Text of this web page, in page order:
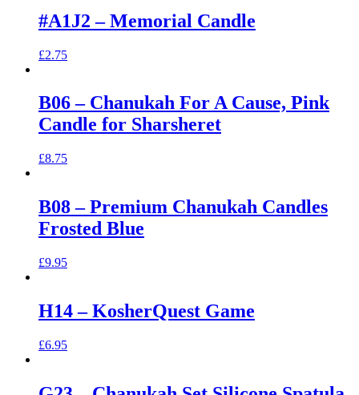
#A1J2 – Memorial Candle
£2.75
B06 – Chanukah For A Cause, Pink
Candle for Sharsheret
£8.75
B08 – Premium Chanukah Candles
Frosted Blue
£9.95
H14 – KosherQuest Game
£6.95